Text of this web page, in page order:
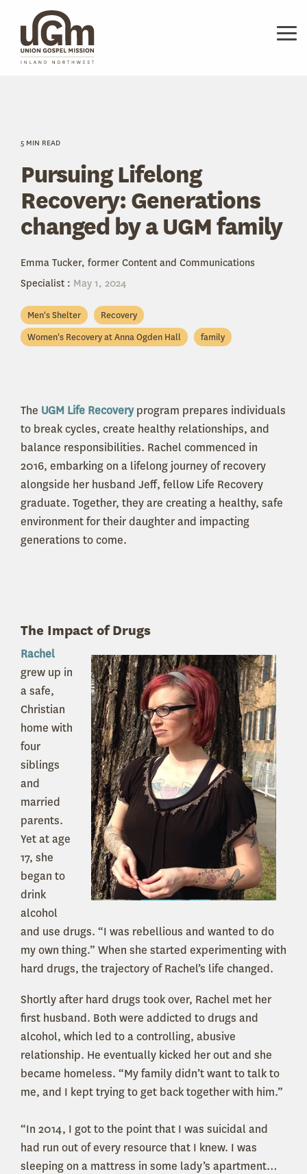
main
content.
5 MIN READ
Pursuing Lifelong
Recovery: Generations
changed by a UGM family
Emma Tucker, former Content and Communications
Specialist : May 1, 2024
Men's Shelter
Recovery
Women's Recovery at Anna Ogden Hall
family
The UGM Life Recoveryprogram prepares individuals
to break cycles, create healthy relationships, and
balance responsibilities. Rachel commenced in
2016, embarking on a lifelong journey of recovery
alongside her husband Jeff, fellow Life Recovery
graduate. Together, they are creating a healthy, safe
environment for their daughter and impacting
generations to come.
The Impact of Drugs
Rachel
grew up in
a safe,
Christian
home with
four
siblings
and
married
parents.
Yet at age
17, she
began to
drink
alcohol
and use drugs. “I was rebellious and wanted to do
my own thing.” When she started experimenting with
hard drugs, the trajectory of Rachel’s life changed.
Shortly after hard drugs took over, Rachel met her
first husband. Both were addicted to drugs and
alcohol, which led to a controlling, abusive
relationship. He eventually kicked her out and she
became homeless. “My family didn’t want to talk to
me, and I kept trying to get back together with him.”
“In 2014, I got to the point that I was suicidal and
had run out of every resource that I knew. I was
sleeping on a mattress in some lady’s apartment…